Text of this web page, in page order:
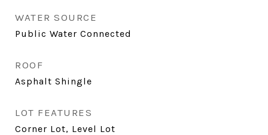
WATER SOURCE
Public Water Connected
ROOF
Asphalt Shingle
LOT FEATURES
Corner Lot, Level Lot